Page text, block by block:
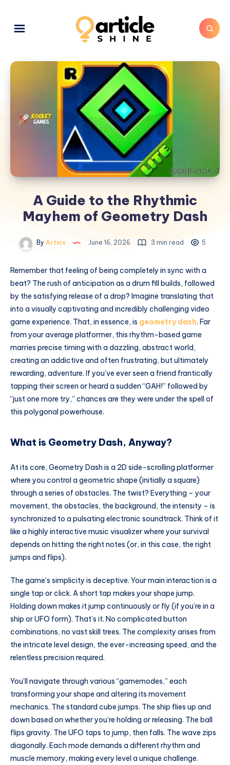
A Guide to the Rhythmic
Mayhem of Geometry Dash
By Artics June 16, 2026 3 min read 5
Remember that feeling of being completely in sync with a
beat? The rush of anticipation as a drum fill builds, followed
by the satisfying release of a drop? Imagine translating that
into a visually captivating and incredibly challenging video
game experience. That, in essence, is geometry dash. Far
from your average platformer, this rhythm-based game
marries precise timing with a dazzling, abstract world,
creating an addictive and often frustrating, but ultimately
rewarding, adventure. If you’ve ever seen a friend frantically
tapping their screen or heard a sudden “GAH!” followed by
“just one more try,” chances are they were under the spell of
this polygonal powerhouse.
What is Geometry Dash, Anyway?
At its core, Geometry Dash is a 2D side-scrolling platformer
where you control a geometric shape (initially a square)
through a series of obstacles. The twist? Everything – your
movement, the obstacles, the background, the intensity – is
synchronized to a pulsating electronic soundtrack. Think of it
like a highly interactive music visualizer where your survival
depends on hitting the right notes (or, in this case, the right
jumps and flips).
The game’s simplicity is deceptive. Your main interaction is a
single tap or click. A short tap makes your shape jump.
Holding down makes it jump continuously or fly (if you’re in a
ship or UFO form). That’s it. No complicated button
combinations, no vast skill trees. The complexity arises from
the intricate level design, the ever-increasing speed, and the
relentless precision required.
You’ll navigate through various “gamemodes,” each
transforming your shape and altering its movement
mechanics. The standard cube jumps. The ship flies up and
down based on whether you’re holding or releasing. The ball
flips gravity. The UFO taps to jump, then falls. The wave zips
diagonally. Each mode demands a different rhythm and
muscle memory, making every level a unique challenge.